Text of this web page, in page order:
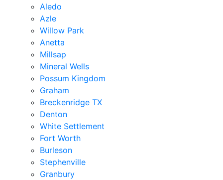
Aledo
Azle
Willow Park
Anetta
Millsap
Mineral Wells
Possum Kingdom
Graham
Breckenridge TX
Denton
White Settlement
Fort Worth
Burleson
Stephenville
Granbury